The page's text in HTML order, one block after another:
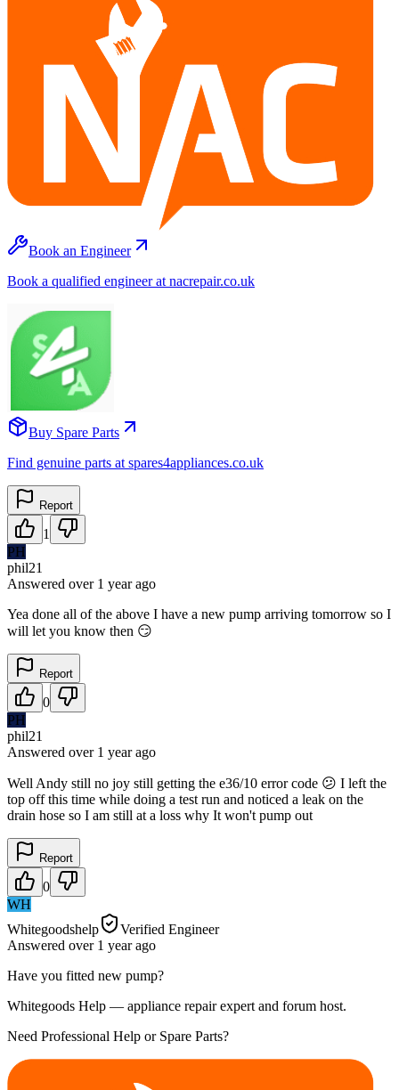
Book an Engineer
Book a qualified engineer at nacrepair.co.uk
Buy Spare Parts
Find genuine parts at spares4appliances.co.uk
Report
1
PH
phil21
Answered over 1 yearago
Yea done all of the above I have a new pump arriving tomorrow so I
will let you know then 😏
Report
0
PH
phil21
Answered over 1 yearago
Well Andy still no joy still getting the e36/10 error code 😕 I left the
top off this time while doing a test run and noticed a leak on the
drain hose so I am still at a loss why It won't pump out
Report
0
WH
Whitegoodshelp
Verified Engineer
Answered over 1 yearago
Have you fitted new pump?
Whitegoods Help — appliance repair expert and forum host.
Need Professional Help or Spare Parts?